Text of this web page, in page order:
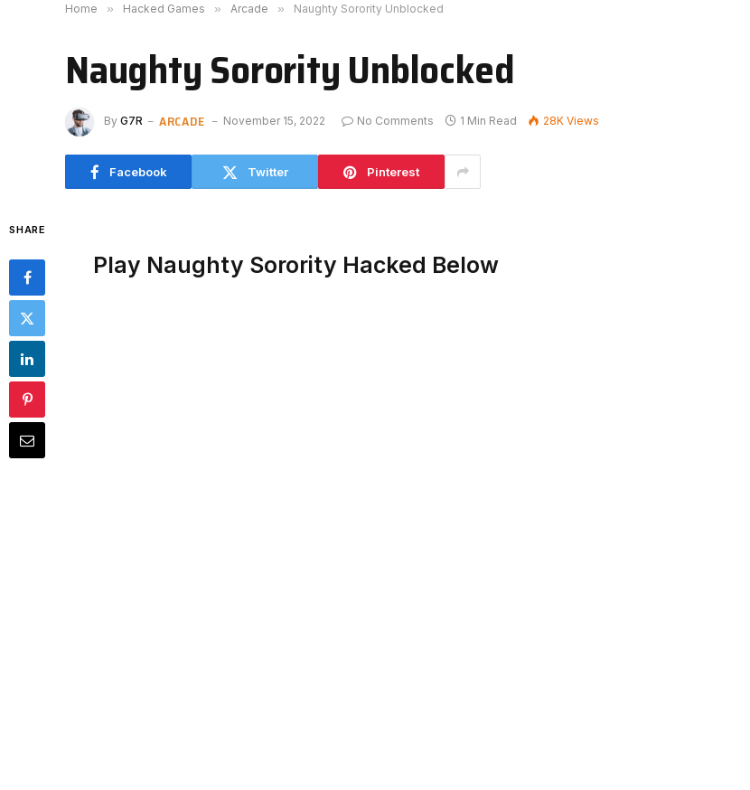
Home » Hacked Games » Arcade » Naughty Sorority Unblocked
Naughty Sorority Unblocked
By G7R ARCADE November 15, 2022 No Comments 1 Min Read 28KViews
Facebook Twitter Pinterest
SHARE
Play Naughty Sorority Hacked Below